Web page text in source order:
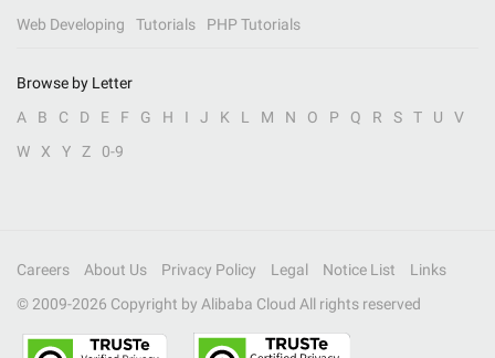
Web Developing
Tutorials PHP Tutorials
Browse by Letter
A
B C D E F G H I J K L M N O P Q R S T U
V
W
X Y Z 0-9
Careers About Us Privacy Policy Legal Notice List
Links
© 2009-2026 Copyright by Alibaba Cloud All rights reserved